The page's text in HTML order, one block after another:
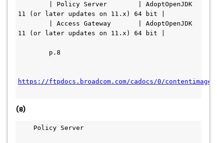
11 (or later updates on 11.x) 64 bit |
11 (or later updates on 11.x) 64 bit |
        p.8
https://ftpdocs.broadcom.com/cadocs/0/contentimages/
(8)
Policy Server